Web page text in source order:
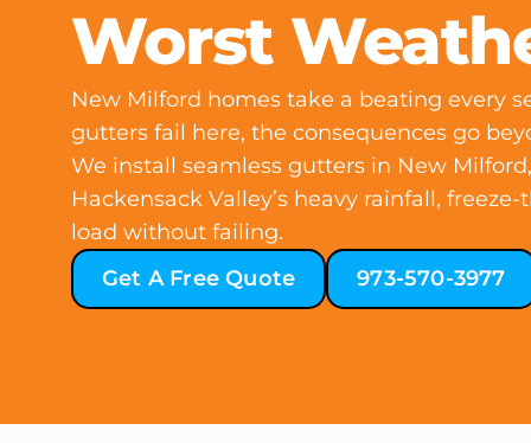
Worst
New Milford homes take a beating every
gutters fail here, the consequences go
We install seamless gutters in New
Hackensack Valley’s heavy rainfall,
load without failing.
Get A Free Quote
973-570-3977